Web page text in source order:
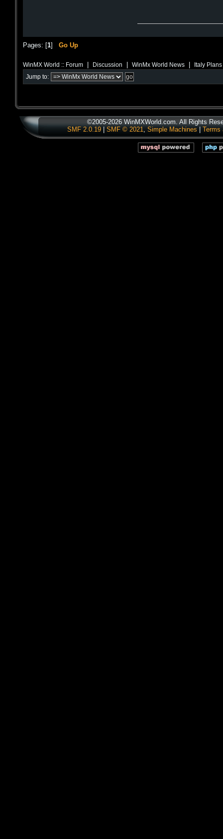
Pages: [1] Go Up
WinMX World :: Forum Discussion WinMx World News Italy
Jump to:
©2005-2026 WinMXWorld.com. All Rights
SMF 2.0.19
SMF © 2021, Simple Machines Terms